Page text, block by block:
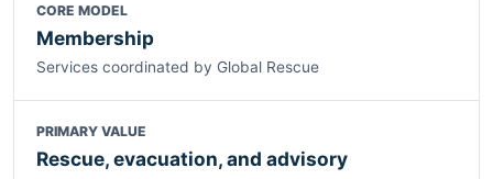
CORE MODEL
Membership
Services coordinated by Global Rescue
PRIMARY VALUE
Rescue, evacuation, and advisory